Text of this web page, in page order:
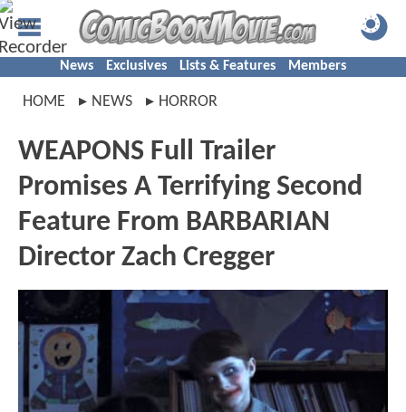
News Exclusives Lists & Features Members
HOME NEWS HORROR
WEAPONS Full Trailer
Promises A Terrifying Second
Feature From BARBARIAN
Director Zach Cregger